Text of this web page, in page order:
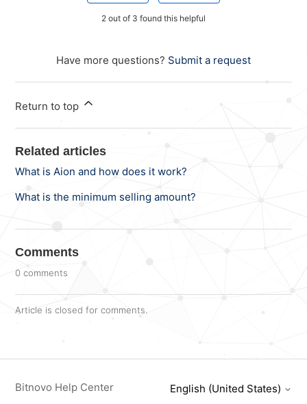
2 out of 3 found this helpful
Have more questions? Submit a request
Return to top
Related articles
What is Aion and how does it work?
What is the minimum selling amount?
Comments
0 comments
Article is closed for comments.
Bitnovo Help Center English (United States)